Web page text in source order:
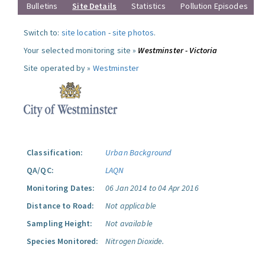
Bulletins Site Details Statistics Pollution Episodes
Switch to: site location -site photos.
Your selected monitoring site » Westminster - Victoria
Site operated by » Westminster
Classification:
Urban Background
QA/QC:
LAQN
Monitoring Dates:
06 Jan 2014 to 04 Apr 2016
Distance to Road:
Not applicable
Sampling Height:
Not available
Species Monitored:
Nitrogen Dioxide.